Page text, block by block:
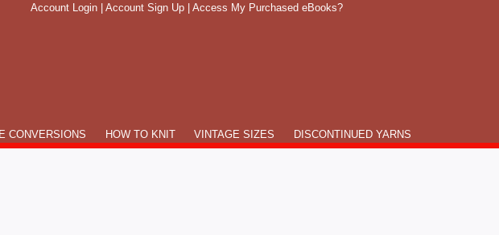
Account Login Account Sign Up Access My Purchased eBooks?
CONVERSIONS HOW TO KNIT VINTAGE SIZES DISCONTINUED YARNS